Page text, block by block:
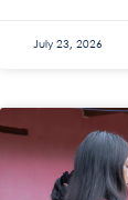
July 23, 2026